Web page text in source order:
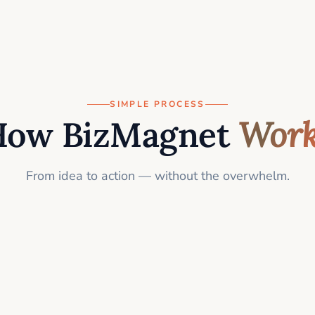
SIMPLE PROCESS
BizMagnet
From idea to action — without the overwhelm.